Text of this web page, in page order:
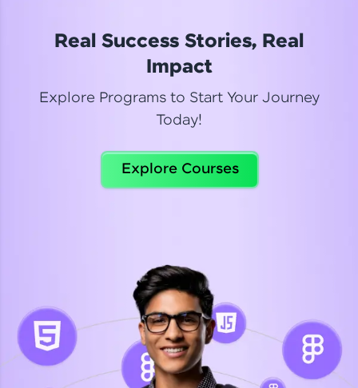
Read More
Celebrating my new certification! I’m happy and
Suganthi
Python Automation Testing
Real Success Stories, Real
Impact
Explore Programs to Start Your Journey
Today!
Explore Courses